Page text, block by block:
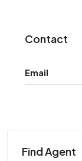
Contact
Email
Find Agent